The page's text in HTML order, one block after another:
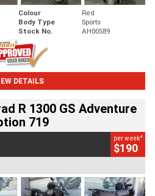
Colour
Red
Body Type
Sports
Stock No. AH00589
DETAILS
R 1300 GS Adventure
719
per week4
$190